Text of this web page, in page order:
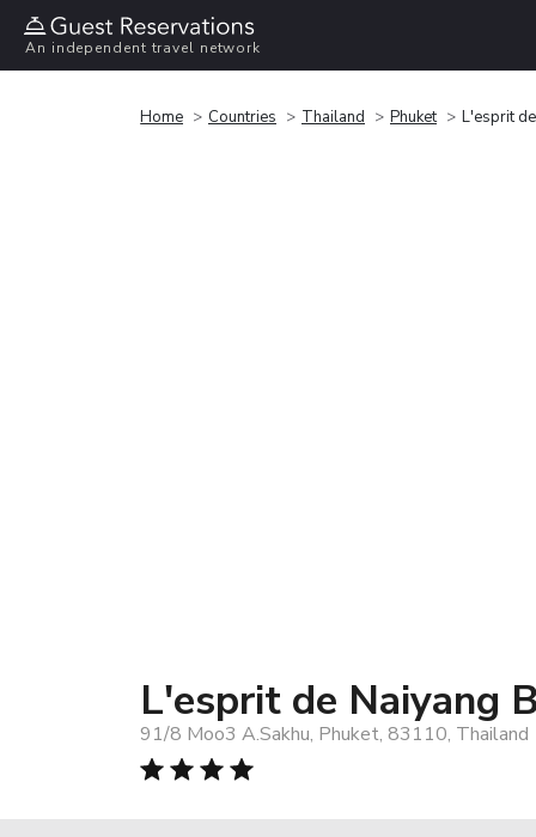
An independent travel network
Home Countries Thailand Phuket L'esprit
L'esprit de Naiyang
91/8 Moo3 A.Sakhu, Phuket, 83110, Thailand